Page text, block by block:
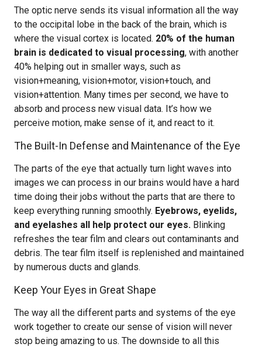
The optic nerve sends its visual information all the way
to the occipital lobe in the back of the brain, which is
where the visual cortex is located. 20% of the human
brain is dedicated to visual processing, with another
40% helping out in smaller ways, such as
vision+meaning, vision+motor, vision+touch, and
vision+attention. Many times per second, we have to
absorb and process new visual data. It’s how we
perceive motion, make sense of it, and react to it.
The Built-In Defense and Maintenance of the Eye
The parts of the eye that actually turn light waves into
images we can process in our brains would have a hard
time doing their jobs without the parts that are there to
keep everything running smoothly. Eyebrows, eyelids,
and eyelashes all help protect our eyes. Blinking
refreshes the tear film and clears out contaminants and
debris. The tear film itself is replenished and maintained
by numerous ducts and glands.
Keep Your Eyes in Great Shape
The way all the different parts and systems of the eye
work together to create our sense of vision will never
stop being amazing to us. The downside to all this